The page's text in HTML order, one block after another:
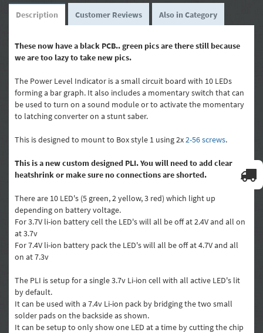
Description Customer Reviews Also in Category
These now have a black PCB.. green pics are there still because
we are too lazy to take new pics.
The Power Level Indicator is a small circuit board with 10 LEDs
forming a bar graph. It also includes a momentary switch that can
be used to turn on a sound module or to activate the momentary
to latching converter on a stunt saber.
This is designed to mount to Box style 1 using 2x2-56 screws.
This is a new custom designed PLI. You will need to add clear
heatshrink or make sure no connections are shorted.
There are 10 LED's (5 green, 2 yellow, 3 red) which light up
depending on battery voltage.
For 3.7V li-ion battery cell the LED's will all be off at 2.4V and all on
at 3.7v
For 7.4V li-ion battery pack the LED's will all be off at 4.7V and all
on at 7.3v
The PLI is setup for a single 3.7v Li-ion cell with all active LED's lit
by default.
It can be used with a 7.4v Li-ion pack by bridging the two small
solder pads on the backside as shown.
It can be setup to only show one LED at a time by cutting the chip